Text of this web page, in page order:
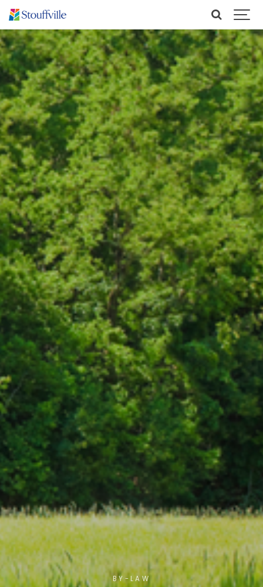
BY-LAW